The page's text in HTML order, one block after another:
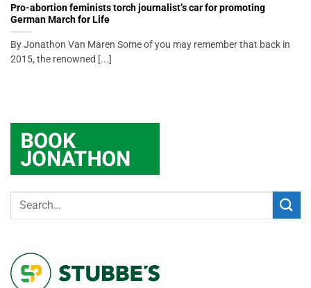
Pro-abortion feminists torch journalist’s car for promoting
German March for Life
By Jonathon Van Maren Some of you may remember that back in
2015, the renowned [...]